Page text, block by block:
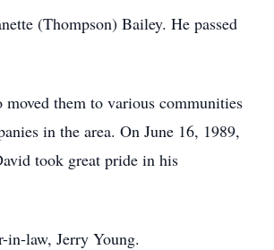
(Thompson) Bailey. He passed
them to various communities
in the area. On June 16, 1989,
took great pride in his
in-law, Jerry Young.